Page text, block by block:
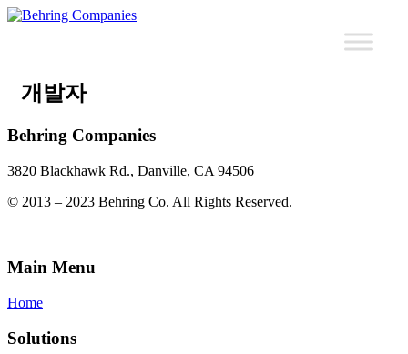
개발자
Behring Companies
3820 Blackhawk Rd., Danville, CA 94506
© 2013 – 2023 Behring Co. All Rights Reserved.
Main Menu
Home
Solutions